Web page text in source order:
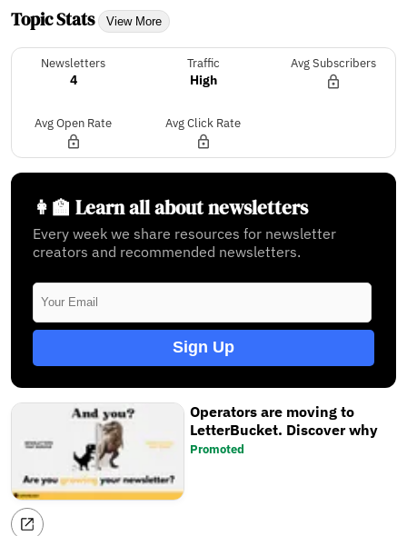
Topic Stats View More
Newsletters
4
Traffic
High
Avg Subscribers
Avg Open Rate Avg Click Rate
👩‍🏫 Learn all about newsletters
Every week we share resources for newsletter
creators and recommended newsletters.
Sign Up
Operators are moving to
LetterBucket. Discover why
Promoted